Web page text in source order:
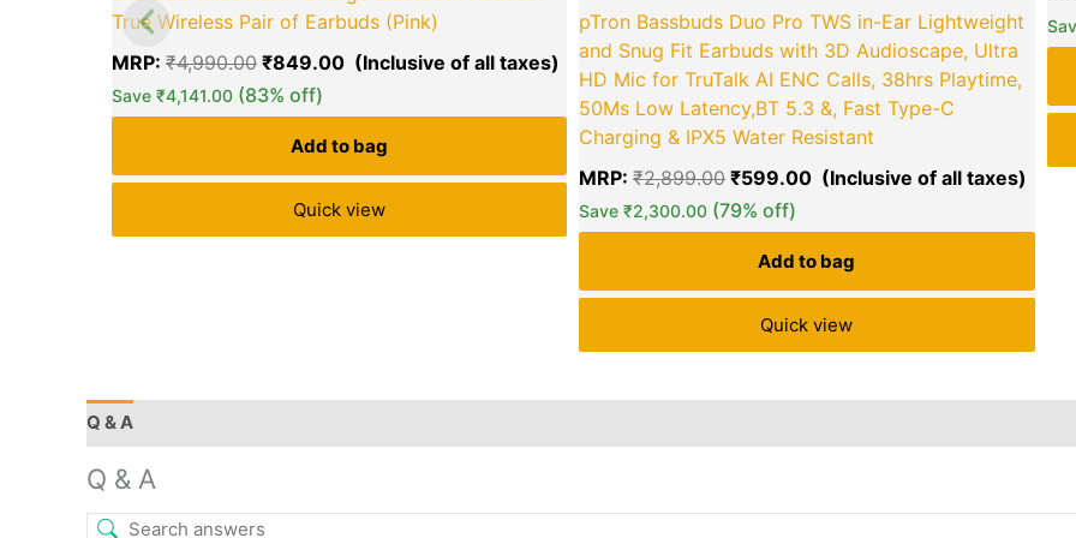
green okra mall's
Choice
True Wireless Pair of Earbuds (Pink)
MRP: ₹4,990.00 ₹849.00
Save ₹4,141.00 (83% off)
Add to bag
Quick view
pTron Bassbuds Duo Pro TWS in-Ear Lightweight
and Snug Fit Earbuds with 3D Audioscape, Ultra
HD Mic for TruTalk AI ENC Calls, 38hrs Playtime,
50Ms Low Latency,BT 5.3 &, Fast Type-C
Charging & IPX5 Water Resistant
MRP:₹2,899.00 ₹599.00
Save₹2,300.00 (79% off)
Add to bag
Quick view
Q & A
Q & A